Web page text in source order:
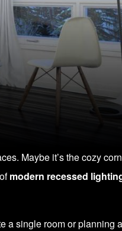
Maybe it’s the cozy
modern recessed
a single room or planning